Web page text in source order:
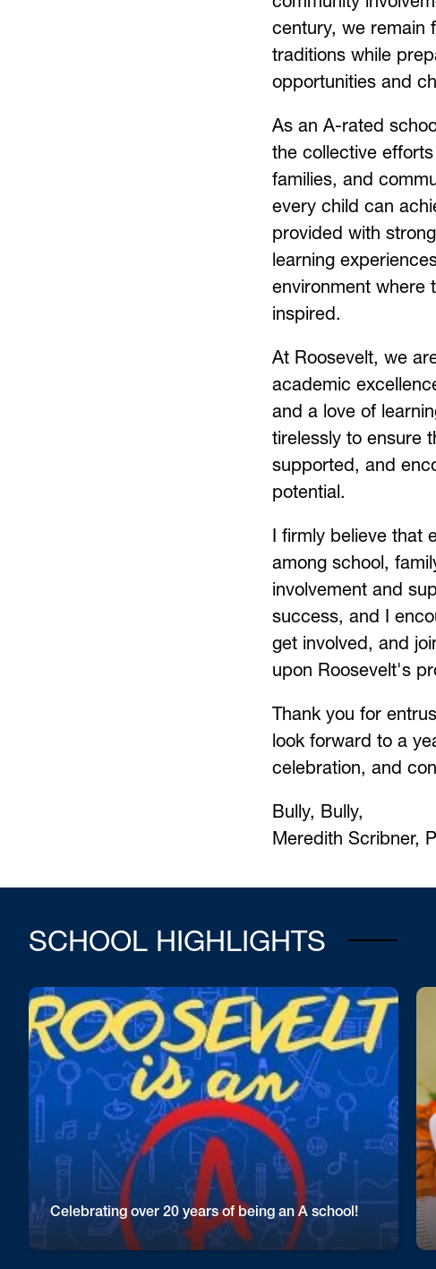
century, we remain
traditions while
opportunities and
As an A-rated
the collective
families, and
every child can
provided with
learning
environment where
inspired.
At Roosevelt, we
academic
and a love of
tirelessly to ensure
supported, and
potential.
I firmly believe that
among school,
involvement and
success, and I
get involved, and
upon Roosevelt's
Thank you for
look forward to a
celebration, and
Bully, Bully,
Meredith Scribner,
SCHOOL HIGHLIGHTS
Celebrating over 20 years of being an A school!
Roosevelt is so proud of our students, staff and
families for this reaching this level of excellence!
Great work Rough Riders!